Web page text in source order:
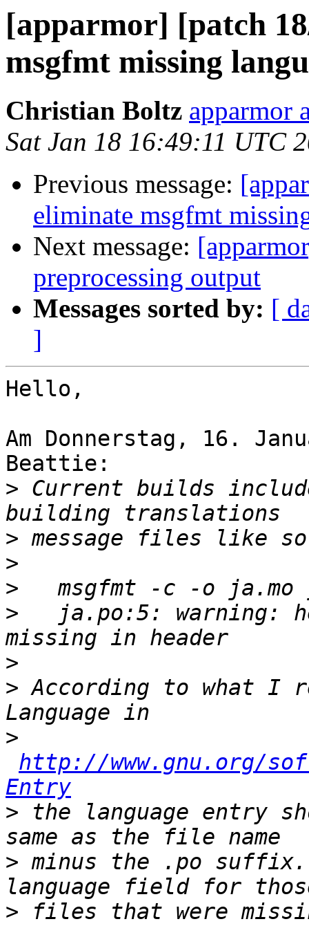
[apparmor] [patch
msgfmt missing
Christian Boltz apparmor
Sat Jan 18 16:49:11 UTC
Previous message:
eliminate msgfmt
Next message:
preprocessing output
Messages sorted by: [
]
Hello,
Am Donnerstag, 16.
Beattie:
> Current builds
>
>
>
>
ja.po:5: warning:
>
> According to what I
>
http://www.gnu.org/
Entry
> the language entry
> minus the .po
>